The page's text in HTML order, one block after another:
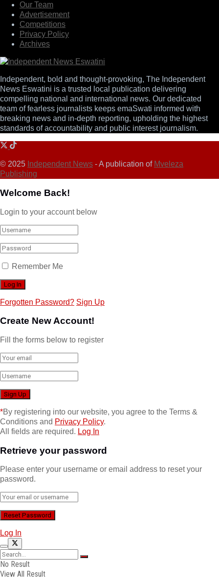
Our Team
Advertisement
Competitions
Privacy Policy
Archives
Independent, bold and thought-provoking, The Independent
News Eswatini is a trusted local publication delivering
compelling national and international news. Our dedicated
team of fearless journalists keeps emaSwati informed with
breaking news and in-depth reporting, upholding the highest
standards of accountability and public interest journalism.
© 2025 Independent News - A publication of Mveleza
Publishing
Welcome Back!
Login to your account below
Remember Me
Forgotten Password? Sign Up
Create New Account!
Fill the forms below to register
*By registering into our website, you agree to the Terms &
Conditions and Privacy Policy.
All fields are required. Log In
Retrieve your password
Please enter your username or email address to reset your
password.
Log In
No Result
View All Result